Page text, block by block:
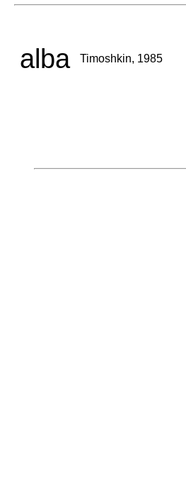
alba Timoshkin, 1985